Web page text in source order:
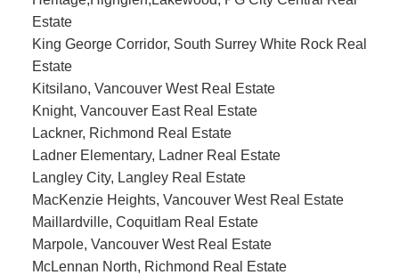
Estate
King George Corridor, South Surrey White Rock Real
Estate
Kitsilano, Vancouver West Real Estate
Knight, Vancouver East Real Estate
Lackner, Richmond Real Estate
Ladner Elementary, Ladner Real Estate
Langley City, Langley Real Estate
MacKenzie Heights, Vancouver West Real Estate
Maillardville, Coquitlam Real Estate
Marpole, Vancouver West Real Estate
McLennan North, Richmond Real Estate